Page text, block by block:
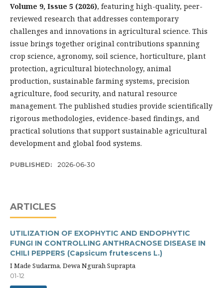
Volume 9, Issue 5 (2026), featuring high-quality, peer-
reviewed research that addresses contemporary
challenges and innovations in agricultural science. This
issue brings together original contributions spanning
crop science, agronomy, soil science, horticulture, plant
protection, agricultural biotechnology, animal
production, sustainable farming systems, precision
agriculture, food security, and natural resource
management. The published studies provide scientifically
rigorous methodologies, evidence-based findings, and
practical solutions that support sustainable agricultural
development and global food systems.
PUBLISHED: 2026-06-30
ARTICLES
UTILIZATION OF EXOPHYTIC AND ENDOPHYTIC
FUNGI IN CONTROLLING ANTHRACNOSE DISEASE IN
CHILI PEPPERS (Capsicum frutescens L.)
I Made Sudarma, Dewa Ngurah Suprapta
01-12